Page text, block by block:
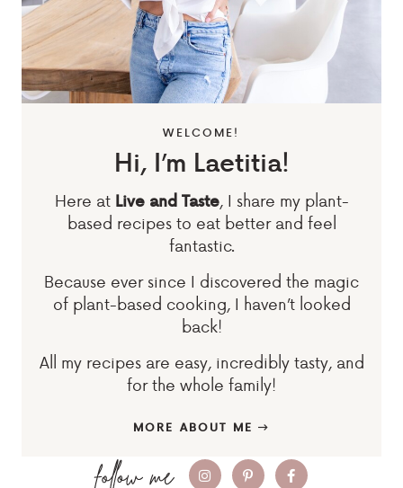
WELCOME!
Hi, I’m Laetitia!
Here at Live and Taste, I share my plant-
based recipes to eat better and feel
fantastic.
Because ever since I discovered the magic
of plant-based cooking, I haven’t looked
back!
All my recipes are easy, incredibly tasty, and
for the whole family!
MORE ABOUT ME